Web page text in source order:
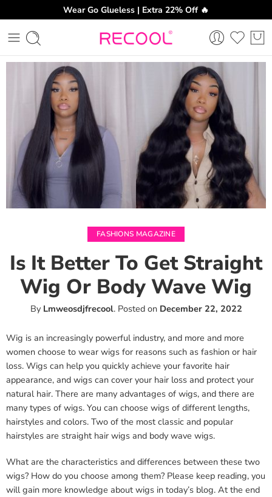
Wear Go Glueless | Extra 22% Off 🔥
FASHIONS MAGAZINE
Is It Better To Get Straight
Wig Or Body Wave Wig
By Lmweosdjfrecool.Posted on December 22, 2022
Wig is an increasingly powerful industry, and more and more
women choose to wear wigs for reasons such as fashion or hair
loss. Wigs can help you quickly achieve your favorite hair
appearance, and wigs can cover your hair loss and protect your
natural hair. There are many advantages of wigs, and there are
many types of wigs. You can choose wigs of different lengths,
hairstyles and colors. Two of the most classic and popular
hairstyles are straight hair wigs and body wave wigs.
What are the characteristics and differences between these two
wigs? How do you choose among them? Please keep reading, you
will gain more knowledge about wigs in today’s blog. At the end